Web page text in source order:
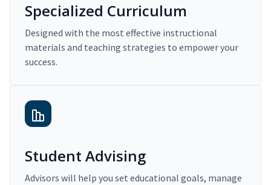
Specialized Curriculum
Designed with the most effective instructional
materials and teaching strategies to empower your
success.
Student Advising
Advisors will help you set educational goals, manage